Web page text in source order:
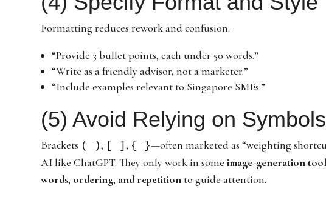
Formatting reduces rework and confusion.
“Provide 3 bullet points, each under 50 words.”
“Write as a friendly advisor, not a marketer.”
“Include examples relevant to Singapore SMEs.”
(5) Avoid Relying on Symbols
Brackets ( ), [ ], { }—often marketed as “weighting
AI like ChatGPT. They only work in someimage-generation
words, ordering, and repetition to guide attention.